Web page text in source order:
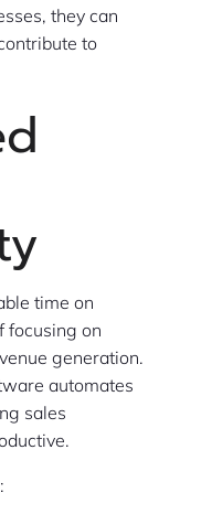
they can
to
time on
focusing on
generation.
automates
sales